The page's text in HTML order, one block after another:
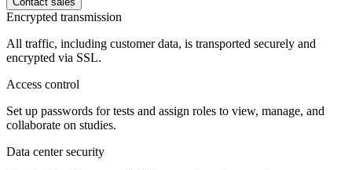
Encrypted transmission
All traffic, including customer data, is transported securely and
encrypted via SSL.
Access control
Set up passwords for tests and assign roles to view, manage, and
collaborate on studies.
Data center security